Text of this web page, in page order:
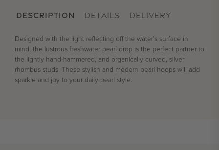
DESCRIPTION DETAILS DELIVERY
Designed with the light reflecting off the water's surface in
mind, the lustrous freshwater pearl drop is the perfect partner to
the lightly hand-hammered, and organically curved, silver
rhombus studs. These stylish and modern pearl hoops will add
sparkle and joy to your daily pearl style.